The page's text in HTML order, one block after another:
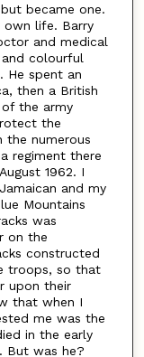
became one.
own life. Barry
and medical
colourful
He spent an
then a British
of the army
the
numerous
regiment there
1962. I
and my
Mountains
was
on the
constructed
troops, so that
upon their
that when I
me was the
in the early
But was he?